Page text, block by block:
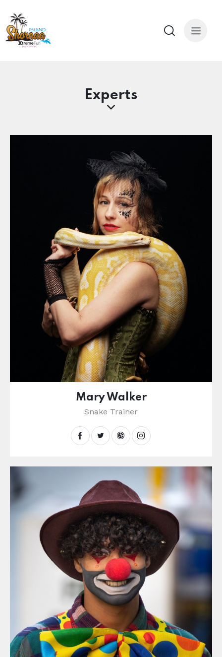
Experts
Mary Walker
Snake Trainer